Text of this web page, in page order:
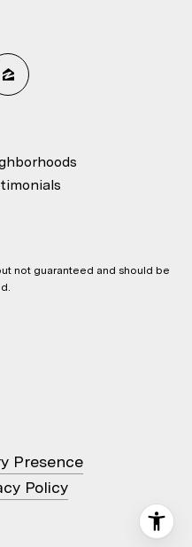
not guaranteed and should be
Presence
Policy